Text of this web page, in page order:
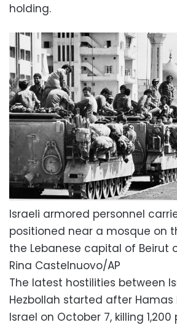
holding.
Israeli armored personnel
positioned near a mosque on
the Lebanese capital of Beirut
Rina Castelnuovo/AP
The latest hostilities between
Hezbollah started after
Israel on October 7, killing